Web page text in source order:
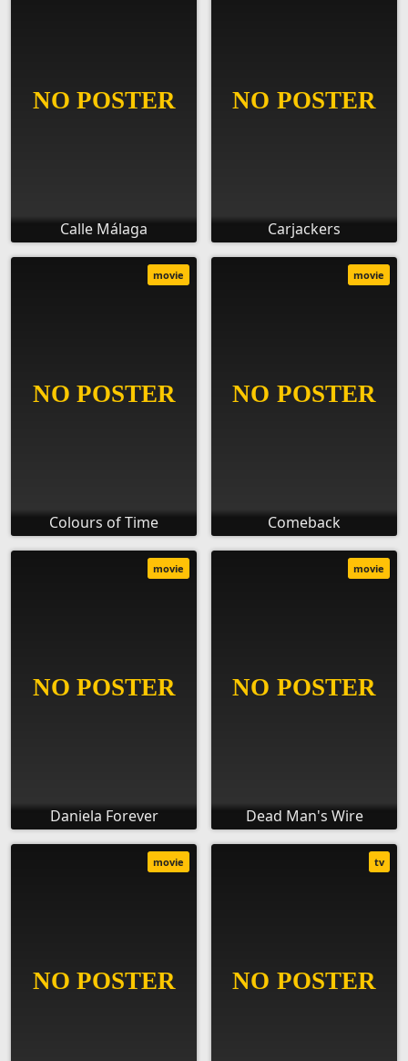
Calle Málaga Carjackers
Colours of Time
movie
Comeback
movie
Daniela Forever
movie
Dead Man's Wire
movie
movie tv